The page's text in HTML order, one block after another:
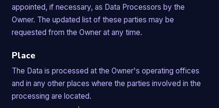
appointed, if necessary, as Data Processors by the
Owner. The updated list of these parties may be
requested from the Owner at any time.
Place
The Data is processed at the Owner's operating offices
and in any other places where the parties involved in the
processing are located.